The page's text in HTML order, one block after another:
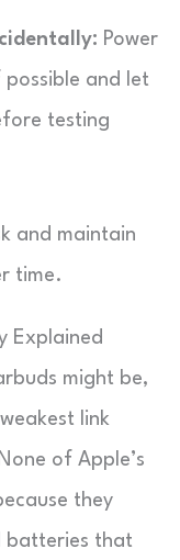
Power
and let
testing
and maintain
time.
Explained
might be,
link
of Apple’s
they
batteries that